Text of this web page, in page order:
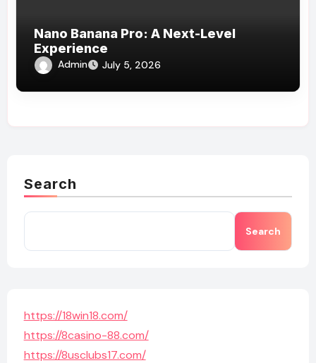
Nano Banana Pro: A Next-Level
Experience
Admin July 5, 2026
Search
Search
https://18win18.com/
https://8casino-88.com/
https://8usclubs17.com/